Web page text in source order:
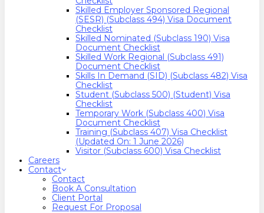
Skilled Employer Sponsored Regional
(SESR) (Subclass 494) Visa Document
Checklist
Skilled Nominated (Subclass 190) Visa
Document Checklist
Skilled Work Regional (Subclass 491)
Document Checklist
Skills In Demand (SID) (Subclass 482) Visa
Checklist
Student (Subclass 500) (Student) Visa
Checklist
Temporary Work (Subclass 400) Visa
Document Checklist
Training (Subclass 407) Visa Checklist
(Updated On: 1 June 2026)
Visitor (Subclass 600) Visa Checklist
Careers
Contact
Contact
Book A Consultation
Client Portal
Request For Proposal